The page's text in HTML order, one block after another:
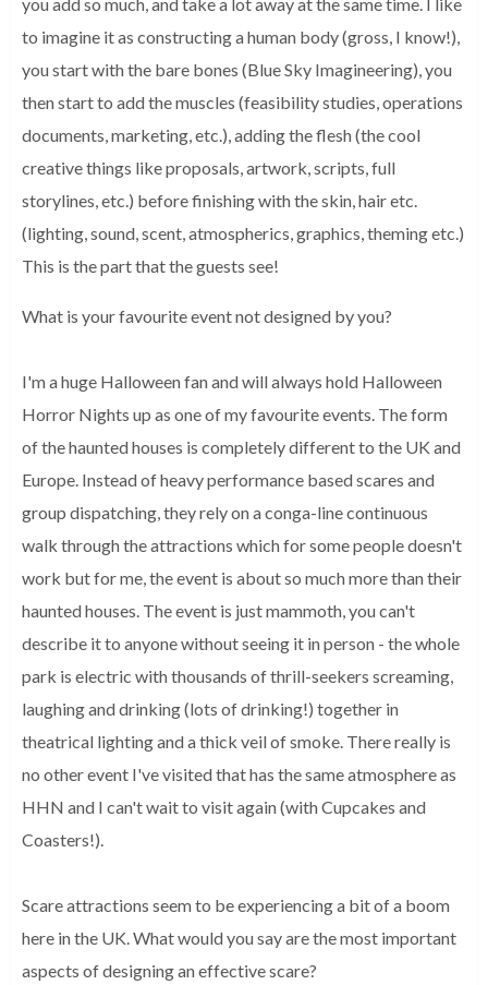
to imagine it as constructing a human body (gross, I know!),
then start to add the muscles (feasibility studies, operations
documents, marketing, etc.), adding the flesh (the cool
creative things like proposals, artwork, scripts, full
storylines, etc.) before finishing with the skin, hair etc.
(lighting, sound, scent, atmospherics, graphics, theming etc.)
This is the part that the guests see!
What is your favourite event not designed by you?
Horror Nights up as one of my favourite events. The form
of the haunted houses is completely different to the UK and
Europe. Instead of heavy performance based scares and
group dispatching, they rely on a conga-line continuous
walk through the attractions which for some people doesn't
work but for me, the event is about so much more than their
haunted houses. The event is just mammoth, you can't
park is electric with thousands of thrill-seekers screaming,
laughing and drinking (lots of drinking!) together in
theatrical lighting and a thick veil of smoke. There really is
no other event I've visited that has the same atmosphere as
HHN and I can't wait to visit again (with Cupcakes and
Coasters!).
Scare attractions seem to be experiencing a bit of a boom
here in the UK. What would you say are the most important
aspects of designing an effective scare?